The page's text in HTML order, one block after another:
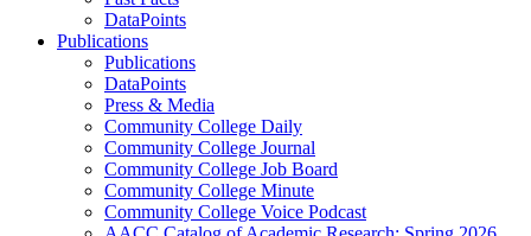
DataPoints
Publications
Publications
DataPoints
Press & Media
Community College Daily
Community College Journal
Community College Job Board
Community College Minute
Community College Voice Podcast